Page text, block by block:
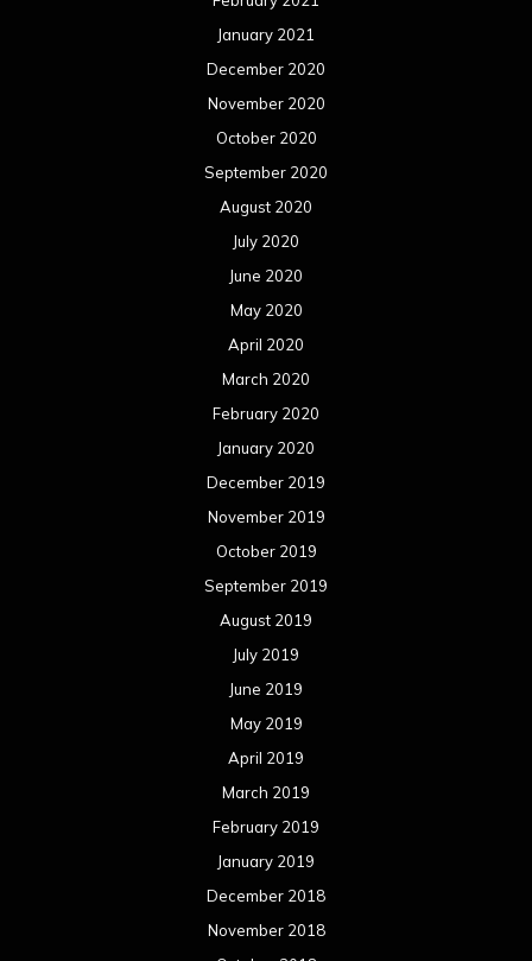
April 2020
March 2020
February 2020
January 2020
December 2019
November 2019
October 2019
September 2019
August 2019
July 2019
June 2019
May 2019
April 2019
March 2019
February 2019
January 2019
December 2018
November 2018
October 2018
September 2018
August 2018
July 2018
June 2018
May 2018
April 2018
March 2018
February 2018
January 2018